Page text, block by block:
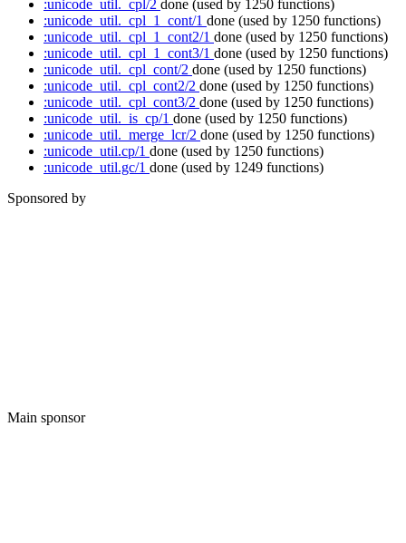
:unicode_util._cpl/2 done (used by 1250 functions)
:unicode_util._cpl_1_cont/1 done (used by 1250 functions)
:unicode_util._cpl_1_cont2/1 done (used by 1250 functions)
:unicode_util._cpl_1_cont3/1 done (used by 1250 functions)
:unicode_util._cpl_cont/2 done (used by 1250 functions)
:unicode_util._cpl_cont2/2 done (used by 1250 functions)
:unicode_util._cpl_cont3/2 done (used by 1250 functions)
:unicode_util._is_cp/1 done (used by 1250 functions)
:unicode_util._merge_lcr/2 done (used by 1250 functions)
:unicode_util.cp/1 done (used by 1250 functions)
:unicode_util.gc/1 done (used by 1249 functions)
Sponsored by
Main sponsor